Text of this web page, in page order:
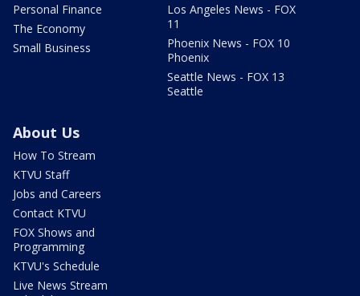
Personal Finance
The Economy
Small Business
Los Angeles News - FOX
11
Phoenix News - FOX 10
Phoenix
Seattle News - FOX 13
Seattle
About Us
How To Stream
KTVU Staff
Jobs and Careers
Contact KTVU
FOX Shows and
Programming
KTVU's Schedule
Live News Stream